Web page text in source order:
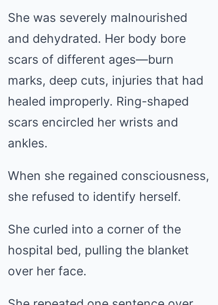
She was severely malnourished
and dehydrated. Her body bore
scars of different ages—burn
marks, deep cuts, injuries that had
healed improperly. Ring-shaped
scars encircled her wrists and
ankles.
When she regained consciousness,
she refused to identify herself.
She curled into a corner of the
hospital bed, pulling the blanket
over her face.